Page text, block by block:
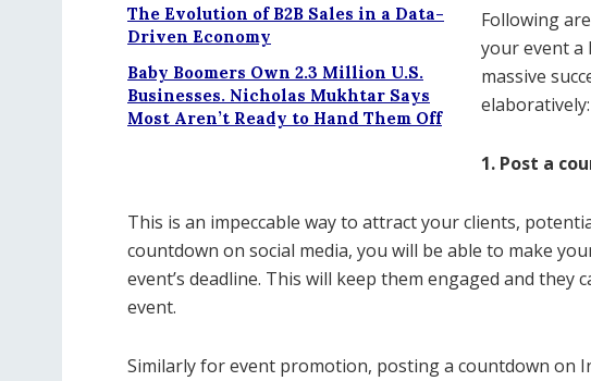
The Evolution of B2B Sales in a Data-
Driven Economy
Baby Boomers Own 2.3 Million U.S.
Businesses. Nicholas Mukhtar Says
Most Aren’t Ready to Hand Them Off
Following
your event a
massive
elaboratively:
1. Post a
This is an impeccable way to attract your clients,
countdown on social media, you will be able to make
event’s deadline. This will keep them engaged and
event.
Similarly for event promotion, posting a countdown on